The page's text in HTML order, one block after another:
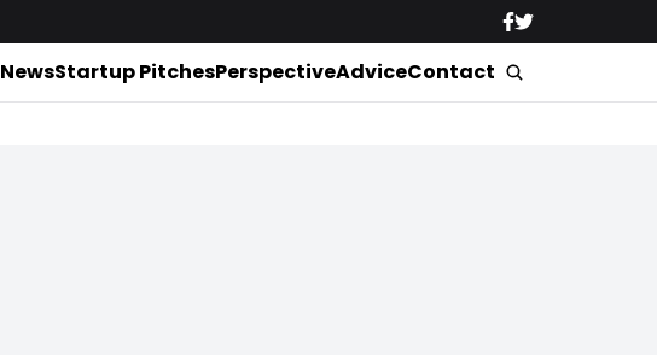
NewsStartup PitchesPerspectiveAdviceContact